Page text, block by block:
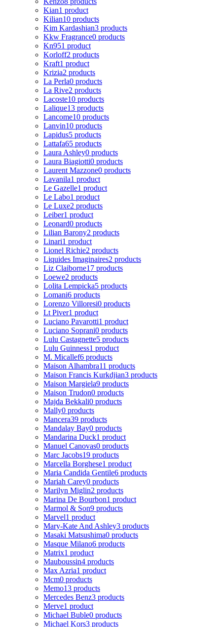
Kian1 product
Kilian10 products
Kim Kardashian3 products
Kkw Fragrance0 products
Kn951 product
Korloff2 products
Kraft1 product
Krizia2 products
La Perla0 products
La Rive2 products
Lacoste10 products
Lalique13 products
Lancome10 products
Lanvin10 products
Lapidus5 products
Lattafa65 products
Laura Ashley0 products
Laura Biagiotti0 products
Laurent Mazzone0 products
Lavanila1 product
Le Gazelle1 product
Le Labo1 product
Le Luxe2 products
Leiber1 product
Leonard0 products
Lilian Barony2 products
Linari1 product
Lionel Richie2 products
Liquides Imaginaires2 products
Liz Claiborne17 products
Loewe2 products
Lolita Lempicka5 products
Lomani6 products
Lorenzo Villoresi0 products
Lt Piver1 product
Luciano Pavarotti1 product
Luciano Soprani0 products
Lulu Castagnette5 products
Lulu Guinness1 product
M. Micallef6 products
Maison Alhambra11 products
Maison Francis Kurkdjian3 products
Maison Margiela9 products
Maison Trudon0 products
Majda Bekkali0 products
Mally0 products
Mancera39 products
Mandalay Bay0 products
Mandarina Duck1 product
Manuel Canovas0 products
Marc Jacobs19 products
Marcella Borghese1 product
Maria Candida Gentile6 products
Mariah Carey0 products
Marilyn Miglin2 products
Marina De Bourbon1 product
Marmol & Son9 products
Marvel1 product
Mary-Kate And Ashley3 products
Masaki Matsushima0 products
Masque Milano6 products
Matrix1 product
Mauboussin4 products
Max Azria1 product
Mcm0 products
Memo13 products
Mercedes Benz3 products
Merve1 product
Michael Buble0 products
Michael Kors3 products